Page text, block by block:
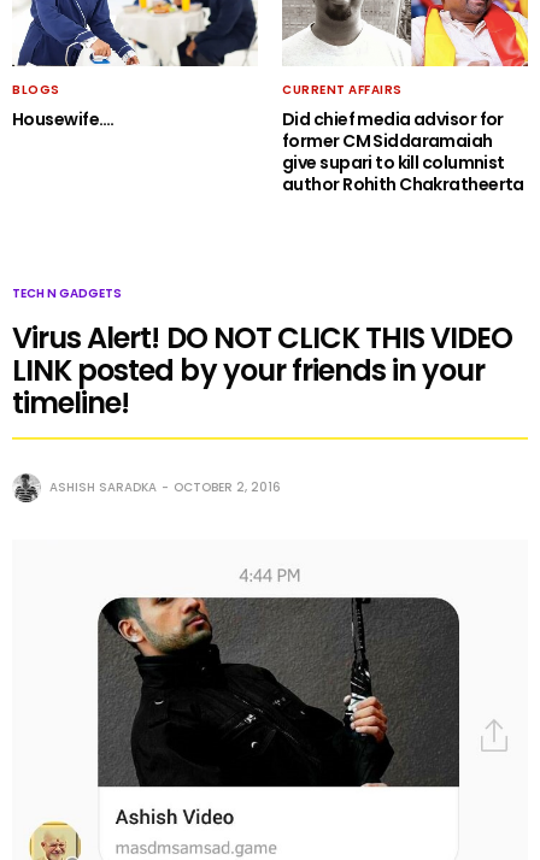
BLOGS
Housewife….
CURRENT AFFAIRS
Did chief media advisor for
former CM Siddaramaiah
give supari to kill columnist
author Rohith Chakratheerta
TECH N GADGETS
Virus Alert! DO NOT CLICK THIS VIDEO
LINK posted by your friends in your
timeline!
ASHISH SARADKA OCTOBER 2, 2016